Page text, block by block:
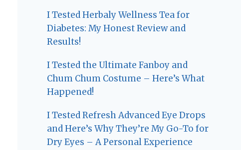
I Tested Herbaly Wellness Tea for
Diabetes: My Honest Review and
Results!
I Tested the Ultimate Fanboy and
Chum Chum Costume – Here’s What
Happened!
I Tested Refresh Advanced Eye Drops
and Here’s Why They’re My Go-To for
Dry Eyes – A Personal Experience